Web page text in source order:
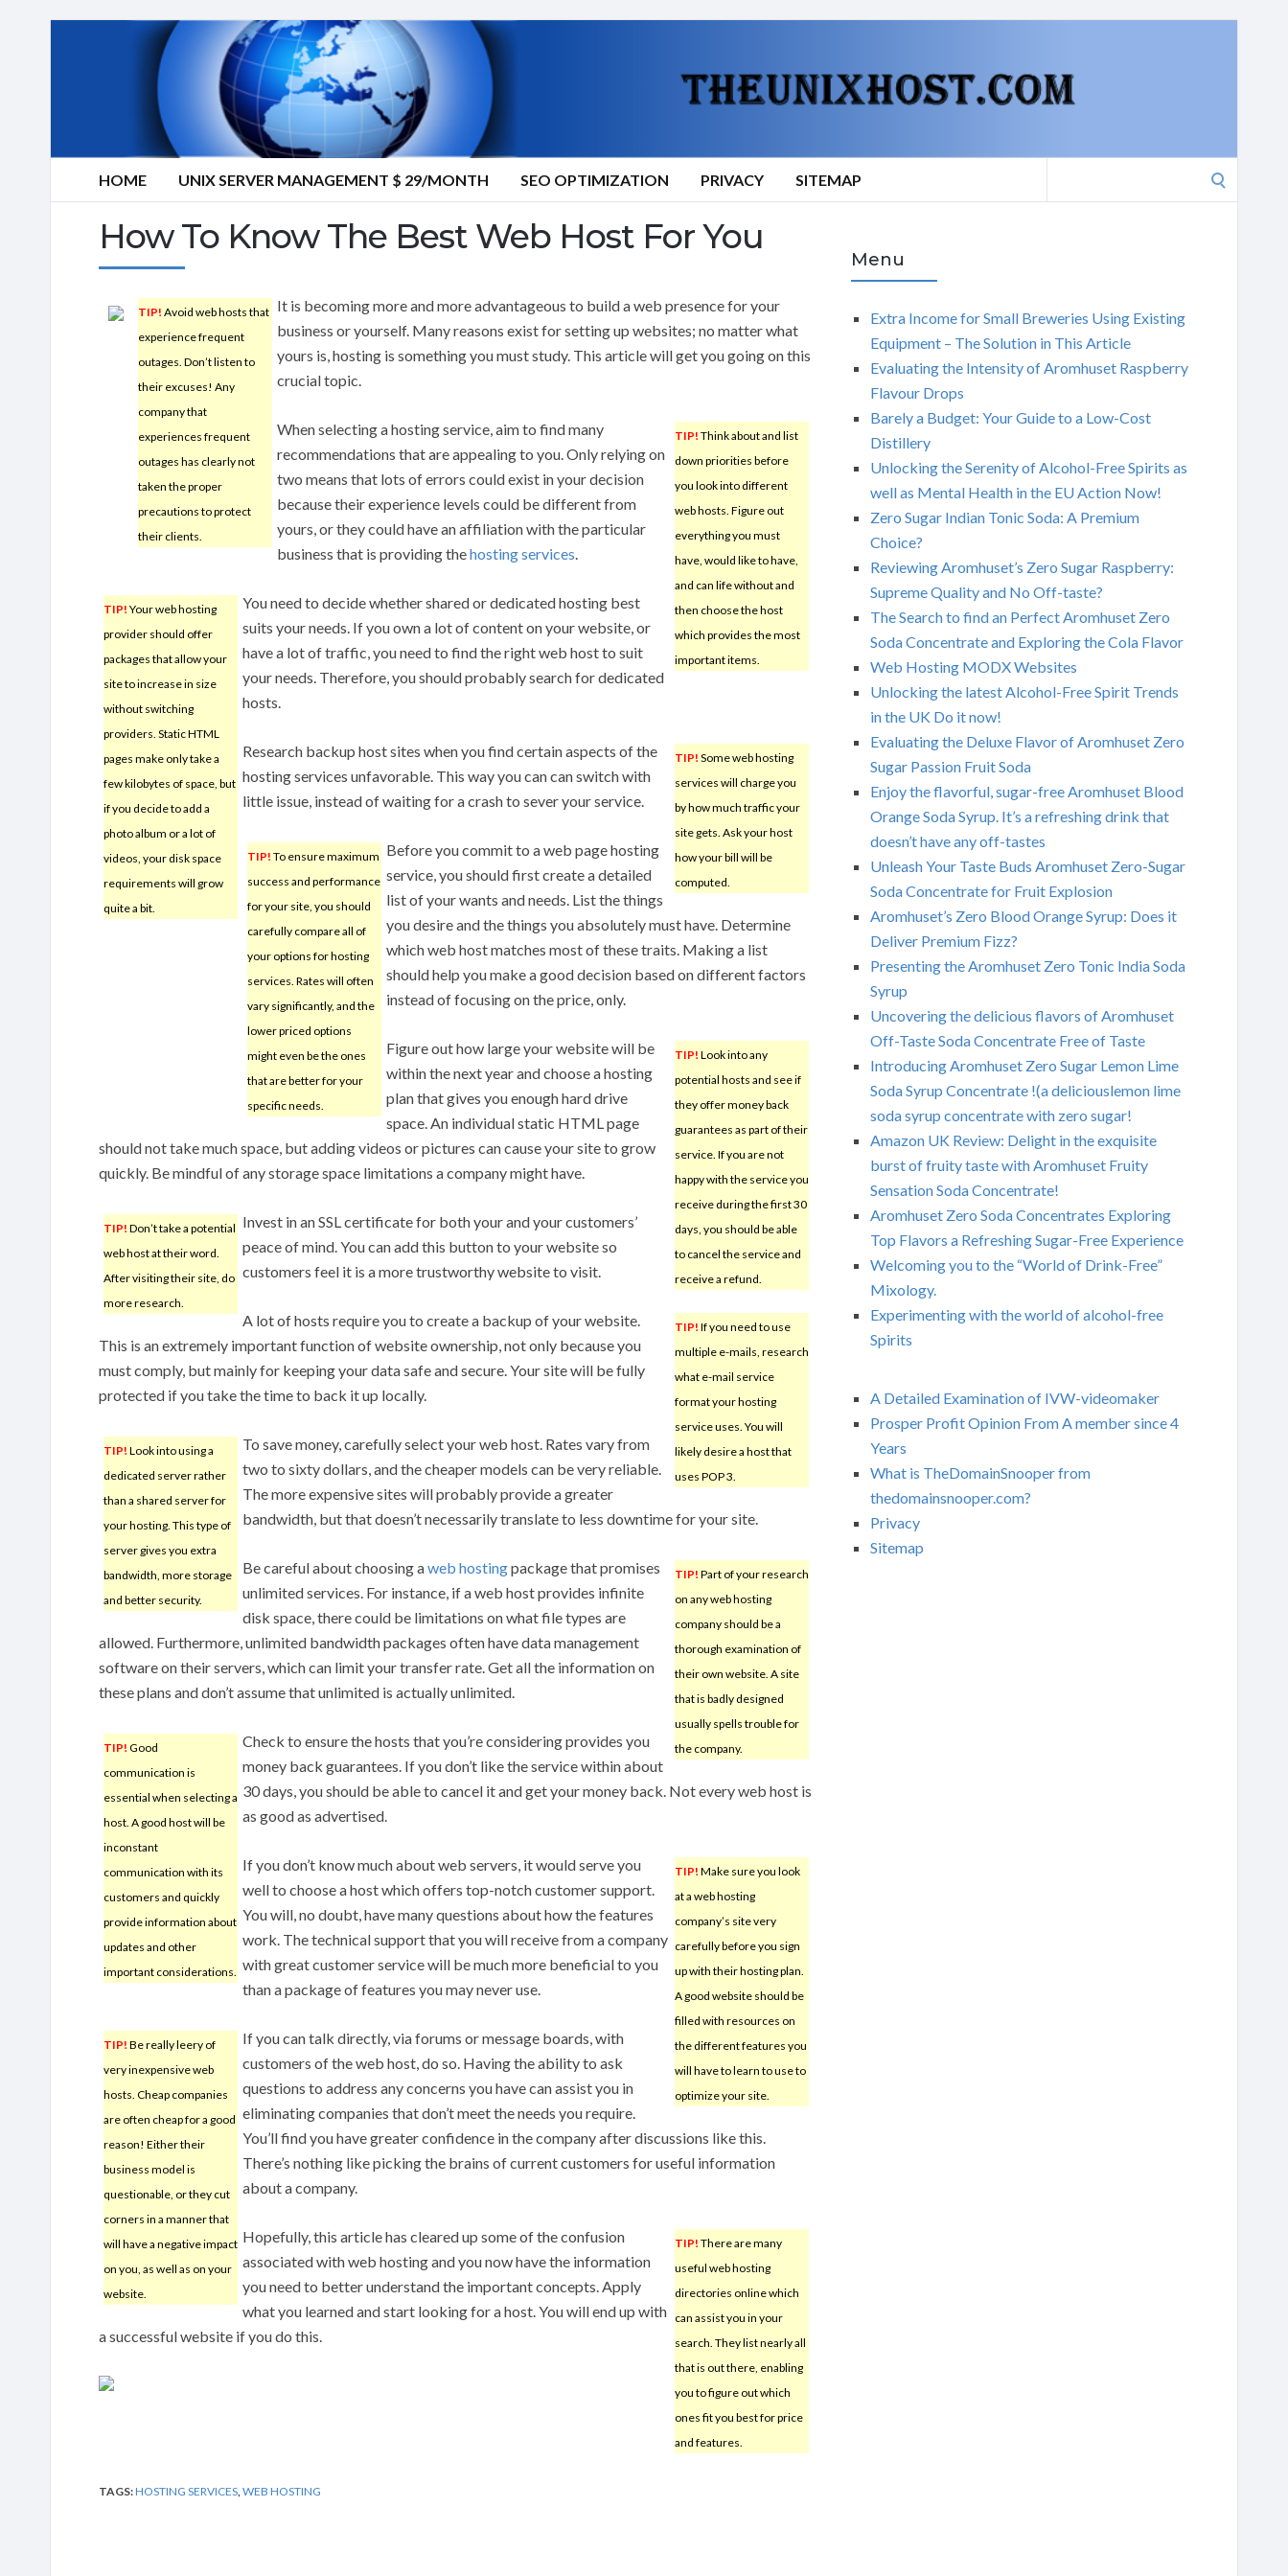
HOME UNIX SERVER MANAGEMENT $ 29/MONTH SEO OPTIMIZATION PRIVACY SITEMAP
How To Know The Best Web Host For You
TIP! Avoid web hosts that
experience frequent
outages. Don’t listen to
their excuses! Any
company that
experiences frequent
outages has clearly not
taken the proper
precautions to protect
their clients.
It is becoming more and more advantageous to build a web presence for your
business or yourself. Many reasons exist for setting up websites; no matter what
yours is, hosting is something you must study. This article will get you going on this
crucial topic.
TIP! Think about and list
down priorities before
you look into different
web hosts. Figure out
everything you must
have, would like to have,
and can life without and
then choose the host
which provides the most
important items.
When selecting a hosting service, aim to find many
recommendations that are appealing to you. Only relying on
two means that lots of errors could exist in your decision
because their experience levels could be different from
yours, or they could have an affiliation with the particular
business that is providing thehosting services.
TIP! Your web hosting
provider should offer
packages that allow your
site to increase in size
without switching
providers. Static HTML
pages make only take a
few kilobytes of space, but
if you decide to add a
photo album or a lot of
videos, your disk space
requirements will grow
quite a bit.
You need to decide whether shared or dedicated hosting best
suits your needs. If you own a lot of content on your website, or
have a lot of traffic, you need to find the right web host to suit
your needs. Therefore, you should probably search for dedicated
hosts.
TIP! Some web hosting
services will charge you
by how much traffic your
site gets. Ask your host
how your bill will be
computed.
Research backup host sites when you find certain aspects of the
hosting services unfavorable. This way you can can switch with
little issue, instead of waiting for a crash to sever your service.
TIP! To ensure maximum
success and performance
for your site, you should
carefully compare all of
your options for hosting
services. Rates will often
vary significantly, and the
lower priced options
might even be the ones
that are better for your
specific needs.
Before you commit to a web page hosting
service, you should first create a detailed
list of your wants and needs. List the things
you desire and the things you absolutely must have. Determine
which web host matches most of these traits. Making a list
should help you make a good decision based on different factors
instead of focusing on the price, only.
TIP! Look into any
potential hosts and see if
they offer money back
guarantees as part of their
service. If you are not
happy with the service you
receive during the first 30
days, you should be able
to cancel the service and
receive a refund.
Figure out how large your website will be
within the next year and choose a hosting
plan that gives you enough hard drive
space. An individual static HTML page
should not take much space, but adding videos or pictures can cause your site to grow
quickly. Be mindful of any storage space limitations a company might have.
TIP! Don’t take a potential
web host at their word.
After visiting their site, do
more research.
Invest in an SSL certificate for both your and your customers’
peace of mind. You can add this button to your website so
customers feel it is a more trustworthy website to visit.
TIP! If you need to use
multiple e-mails, research
what e-mail service
format your hosting
service uses. You will
likely desire a host that
uses POP 3.
A lot of hosts require you to create a backup of your website.
This is an extremely important function of website ownership, not only because you
must comply, but mainly for keeping your data safe and secure. Your site will be fully
protected if you take the time to back it up locally.
TIP! Look into using a
dedicated server rather
than a shared server for
your hosting. This type of
server gives you extra
bandwidth, more storage
and better security.
To save money, carefully select your web host. Rates vary from
two to sixty dollars, and the cheaper models can be very reliable.
The more expensive sites will probably provide a greater
bandwidth, but that doesn’t necessarily translate to less downtime for your site.
TIP! Part of your research
on any web hosting
company should be a
thorough examination of
their own website. A site
that is badly designed
usually spells trouble for
the company.
Be careful about choosing aweb hostingpackage that promises
unlimited services. For instance, if a web host provides infinite
disk space, there could be limitations on what file types are
allowed. Furthermore, unlimited bandwidth packages often have data management
software on their servers, which can limit your transfer rate. Get all the information on
these plans and don’t assume that unlimited is actually unlimited.
TIP! Good
communication is
essential when selecting a
host. A good host will be
inconstant
communication with its
customers and quickly
provide information about
updates and other
important considerations.
Check to ensure the hosts that you’re considering provides you
money back guarantees. If you don’t like the service within about
30 days, you should be able to cancel it and get your money back. Not every web host is
as good as advertised.
TIP! Make sure you look
at a web hosting
company’s site very
carefully before you sign
up with their hosting plan.
A good website should be
filled with resources on
the different features you
will have to learn to use to
optimize your site.
If you don’t know much about web servers, it would serve you
well to choose a host which offers top-notch customer support.
You will, no doubt, have many questions about how the features
work. The technical support that you will receive from a company
with great customer service will be much more beneficial to you
than a package of features you may never use.
TIP! Be really leery of
very inexpensive web
hosts. Cheap companies
are often cheap for a good
reason! Either their
business model is
questionable, or they cut
corners in a manner that
will have a negative impact
on you, as well as on your
website.
If you can talk directly, via forums or message boards, with
customers of the web host, do so. Having the ability to ask
questions to address any concerns you have can assist you in
eliminating companies that don’t meet the needs you require.
You’ll find you have greater confidence in the company after discussions like this.
There’s nothing like picking the brains of current customers for useful information
about a company.
TIP! There are many
useful web hosting
directories online which
can assist you in your
search. They list nearly all
that is out there, enabling
you to figure out which
ones fit you best for price
and features.
Hopefully, this article has cleared up some of the confusion
associated with web hosting and you now have the information
you need to better understand the important concepts. Apply
what you learned and start looking for a host. You will end up with
a successful website if you do this.
TAGS:HOSTING SERVICES WEB HOSTING
Menu
Extra Income for Small Breweries Using Existing
Equipment – The Solution in This Article
Evaluating the Intensity of Aromhuset Raspberry
Flavour Drops
Barely a Budget: Your Guide to a Low-Cost
Distillery
Unlocking the Serenity of Alcohol-Free Spirits as
well as Mental Health in the EU Action Now!
Zero Sugar Indian Tonic Soda: A Premium
Choice?
Reviewing Aromhuset’s Zero Sugar Raspberry:
Supreme Quality and No Off-taste?
The Search to find an Perfect Aromhuset Zero
Soda Concentrate and Exploring the Cola Flavor
Web Hosting MODX Websites
Unlocking the latest Alcohol-Free Spirit Trends
in the UK Do it now!
Evaluating the Deluxe Flavor of Aromhuset Zero
Sugar Passion Fruit Soda
Enjoy the flavorful, sugar-free Aromhuset Blood
Orange Soda Syrup. It’s a refreshing drink that
doesn’t have any off-tastes
Unleash Your Taste Buds Aromhuset Zero-Sugar
Soda Concentrate for Fruit Explosion
Aromhuset’s Zero Blood Orange Syrup: Does it
Deliver Premium Fizz?
Presenting the Aromhuset Zero Tonic India Soda
Syrup
Uncovering the delicious flavors of Aromhuset
Off-Taste Soda Concentrate Free of Taste
Introducing Aromhuset Zero Sugar Lemon Lime
Soda Syrup Concentrate !(a deliciouslemon lime
soda syrup concentrate with zero sugar!
Amazon UK Review: Delight in the exquisite
burst of fruity taste with Aromhuset Fruity
Sensation Soda Concentrate!
Aromhuset Zero Soda Concentrates Exploring
Top Flavors a Refreshing Sugar-Free Experience
Welcoming you to the “World of Drink-Free”
Mixology.
Experimenting with the world of alcohol-free
Spirits
A Detailed Examination of IVW-videomaker
Prosper Profit Opinion From A member since 4
Years
What is TheDomainSnooper from
thedomainsnooper.com?
Privacy
Sitemap